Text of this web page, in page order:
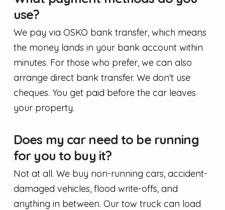
use?
We pay via OSKO bank transfer, which means
the money lands in your bank account within
minutes. For those who prefer, we can also
arrange direct bank transfer. We don't use
cheques. You get paid before the car leaves
your property.
Does my car need to be running
for you to buy it?
Not at all. We buy non-running cars, accident-
damaged vehicles, flood write-offs, and
anything in between. Our tow truck can load